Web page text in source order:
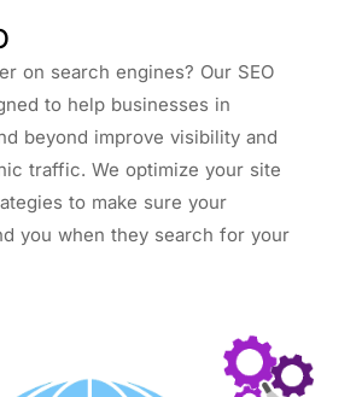
on search engines? Our SEO
to help businesses in
beyond improve visibility and
traffic. We optimize your site
to make sure your
you when they search for your